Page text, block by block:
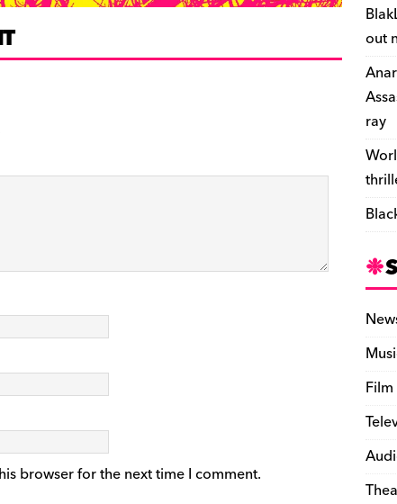
browser for the next time I comment.
out
ray
Film